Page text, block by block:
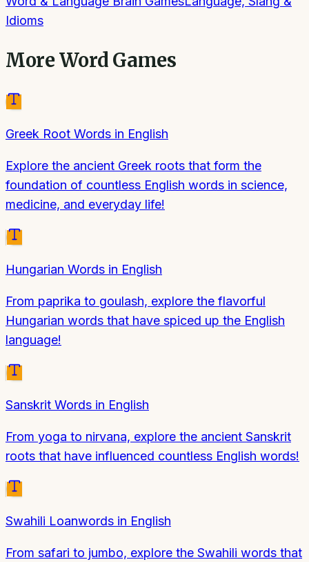
Idioms
MoreWord Games
Greek Root Words in English
Explore the ancient Greek roots that form the
foundation of countless English words in science,
medicine, and everyday life!
Hungarian Words in English
From paprika to goulash, explore the flavorful
Hungarian words that have spiced up the English
language!
Sanskrit Words in English
From yoga to nirvana, explore the ancient Sanskrit
roots that have influenced countless English words!
Swahili Loanwords in English
From safari to jumbo, explore the Swahili words that